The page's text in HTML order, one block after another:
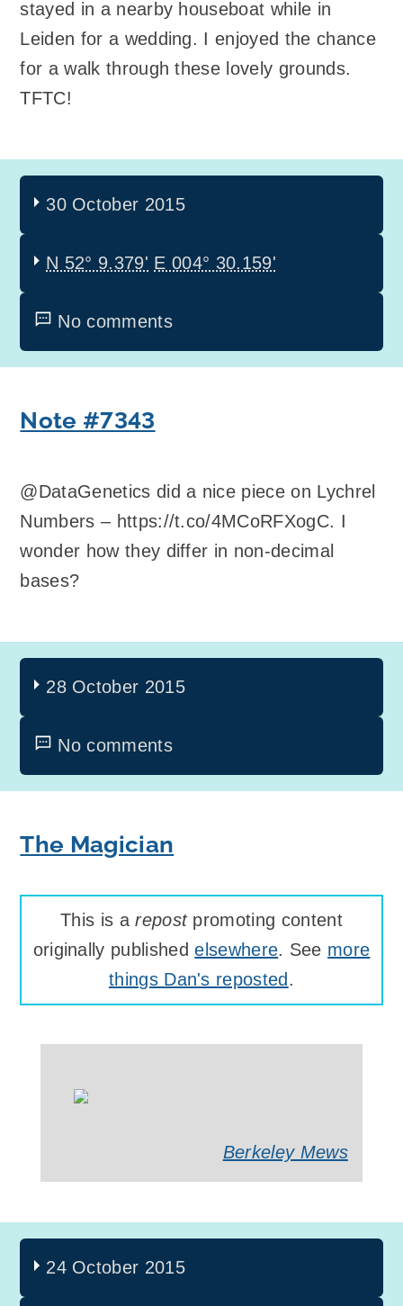
stayed in a nearby houseboat while in
Leiden for a wedding. I enjoyed the chance
for a walk through these lovely grounds.
TFTC!
30 October 2015
N 52° 9.379' E 004° 30.159'
No comments
Note #7343
@DataGenetics did a nice piece on Lychrel
Numbers – https://t.co/4MCoRFXogC. I
wonder how they differ in non-decimal
bases?
28 October 2015
No comments
The Magician
This is arepostpromoting content
originally publishedelsewhere. See more
things Dan's reposted .
Berkeley Mews
24 October 2015